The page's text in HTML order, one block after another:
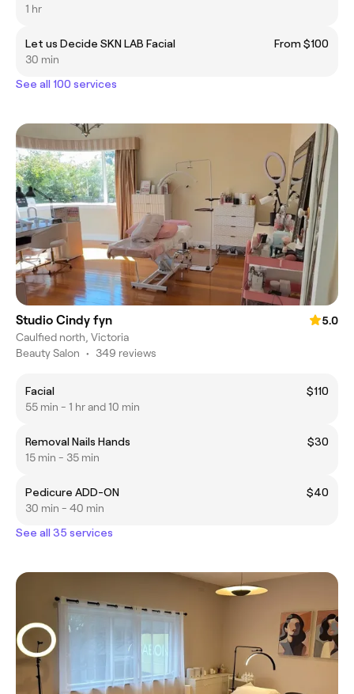
1 hr
Let us Decide SKN LAB Facial
From $100
30 min
See all 100 services
Studio Cindy fyn
5.0
Caulfied north, Victoria
Beauty Salon • 349 reviews
Facial
$110
55 min - 1 hr and 10 min
Removal Nails Hands
$30
15 min - 35 min
Pedicure ADD-ON
$40
30 min - 40 min
See all 35 services